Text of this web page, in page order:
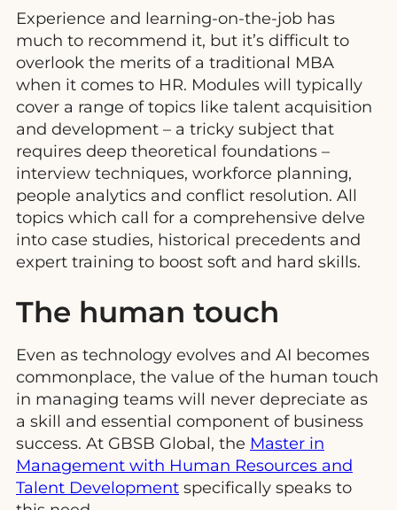
Experience and learning-on-the-job has
much to recommend it, but it’s difficult to
overlook the merits of a traditional MBA
when it comes to HR. Modules will typically
cover a range of topics like talent acquisition
and development – a tricky subject that
requires deep theoretical foundations –
interview techniques, workforce planning,
people analytics and conflict resolution. All
topics which call for a comprehensive delve
into case studies, historical precedents and
expert training to boost soft and hard skills.
The human touch
Even as technology evolves and AI becomes
commonplace, the value of the human touch
in managing teams will never depreciate as
a skill and essential component of business
success. At GBSB Global, the Master in
Management with Human Resources and
Talent Development specifically speaks to